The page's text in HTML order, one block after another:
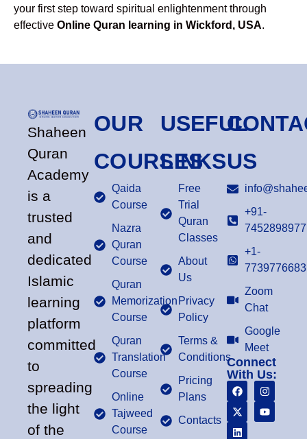
your first step toward spiritual enlightenment through
effective Online Quran learning in Wickford, USA.
Shaheen
Quran
Academy
is a
trusted
and
dedicated
Islamic
learning
platform
committed
to
spreading
the light
of the
OUR
COURSES
Qaida
Course
Nazra
Quran
Course
Quran
Memorization
Course
Quran
Translation
Course
Online
Tajweed
Course
USEFUL
LINKS
Free
Trial
Quran
Classes
About
Us
Privacy
Policy
Terms &
Conditions
Pricing
Plans
Contacts
US
+91-
7452898977
+1-
7739776683
Zoom
Chat
Google
Meet
Connect
With Us: